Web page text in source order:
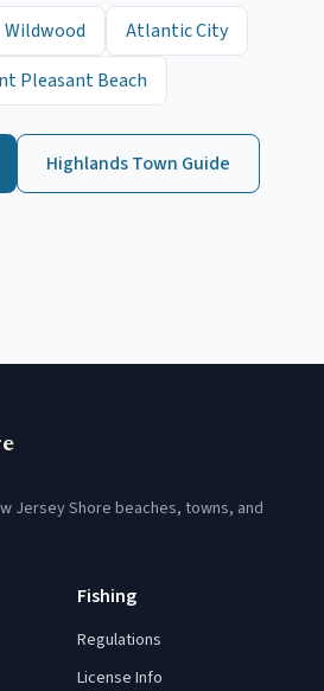
Wildwood
Atlantic City
Pleasant Beach
HighlandsTown Guide
Jersey Shore beaches, towns, and
Fishing
Regulations
License Info